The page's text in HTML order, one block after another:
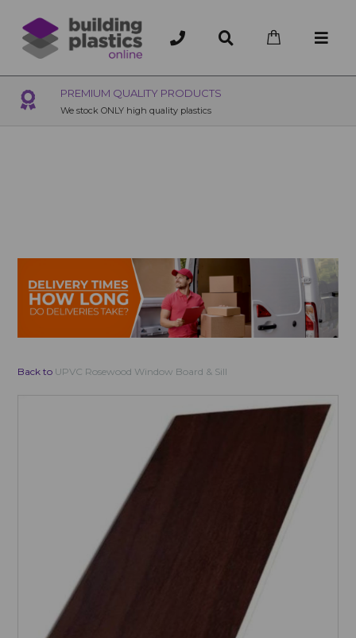
OVER 200 UK BRANCHES
200+ Branches nationwide, deliver or collection
Back to UPVC Rosewood Window Board & Sill